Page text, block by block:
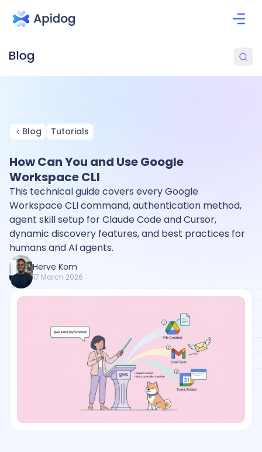
Blog Tutorials
How Can You and Use Google
Workspace CLI
This technical guide covers every Google
Workspace CLI command, authentication method,
agent skill setup for Claude Code and Cursor,
dynamic discovery features, and best practices for
humans and AI agents.
Herve Kom
17 March 2026